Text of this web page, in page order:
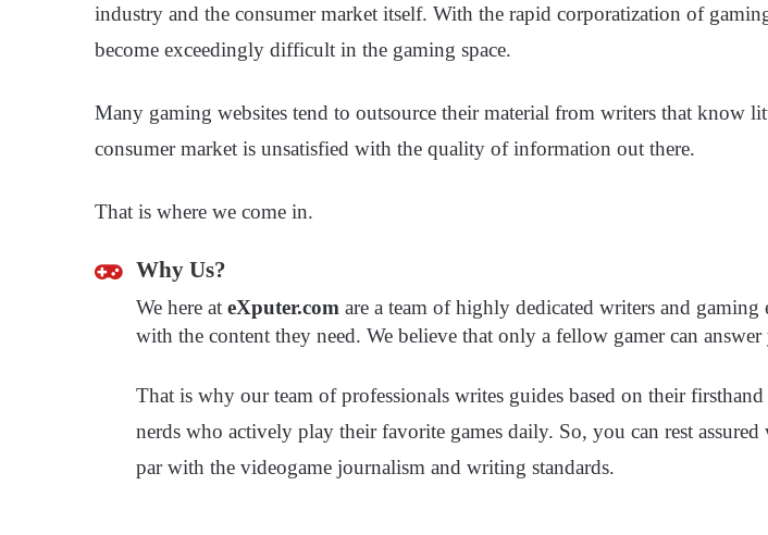
industry and the consumer market itself. With the rapid corporatization of
become exceedingly difficult in the gaming space.
Many gaming websites tend to outsource their material from writers that know
consumer market is unsatisfied with the quality of information out there.
That is where we come in.
Why Us?
We here at eXputer.com are a team of highly dedicated writers and
with the content they need. We believe that only a fellow gamer can
That is why our team of professionals writes guides based on their
nerds who actively play their favorite games daily. So, you can rest
par with the videogame journalism and writing standards.